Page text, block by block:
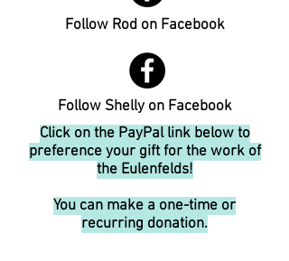
Follow Rod on Facebook
Follow Shelly on Facebook
Click on the PayPal link below to
preference your gift for the work of
the Eulenfelds!
You can make a one-time or
recurring donation.